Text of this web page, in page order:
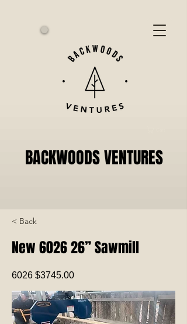
BACKWOODS VENTURES
< Back
New 6026 26” Sawmill
6026 $3745.00